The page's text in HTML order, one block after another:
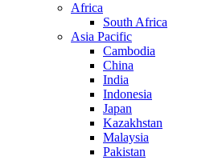
Africa
South Africa
Asia Pacific
Cambodia
China
India
Indonesia
Japan
Kazakhstan
Malaysia
Pakistan